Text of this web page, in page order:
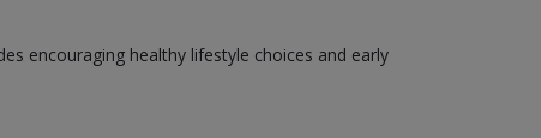
encouraging healthy lifestyle choices and early